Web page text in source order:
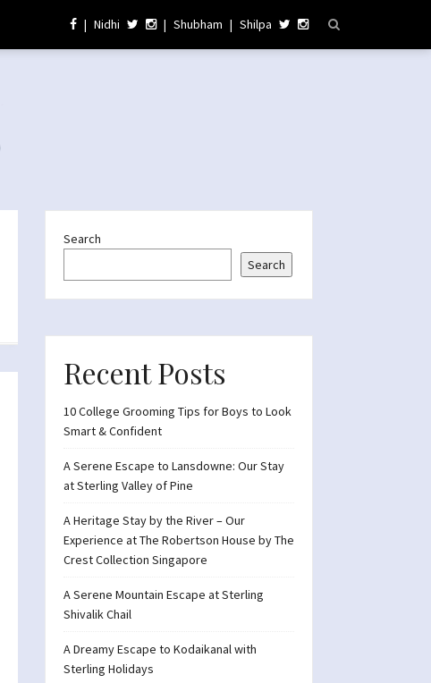
| Nidhi | Shubham | Shilpa
Search
Search
Recent Posts
10 College Grooming Tips for Boys to Look
Smart & Confident
A Serene Escape to Lansdowne: Our Stay
at Sterling Valley of Pine
A Heritage Stay by the River – Our
Experience at The Robertson House by The
Crest Collection Singapore
A Serene Mountain Escape at Sterling
Shivalik Chail
A Dreamy Escape to Kodaikanal with
Sterling Holidays